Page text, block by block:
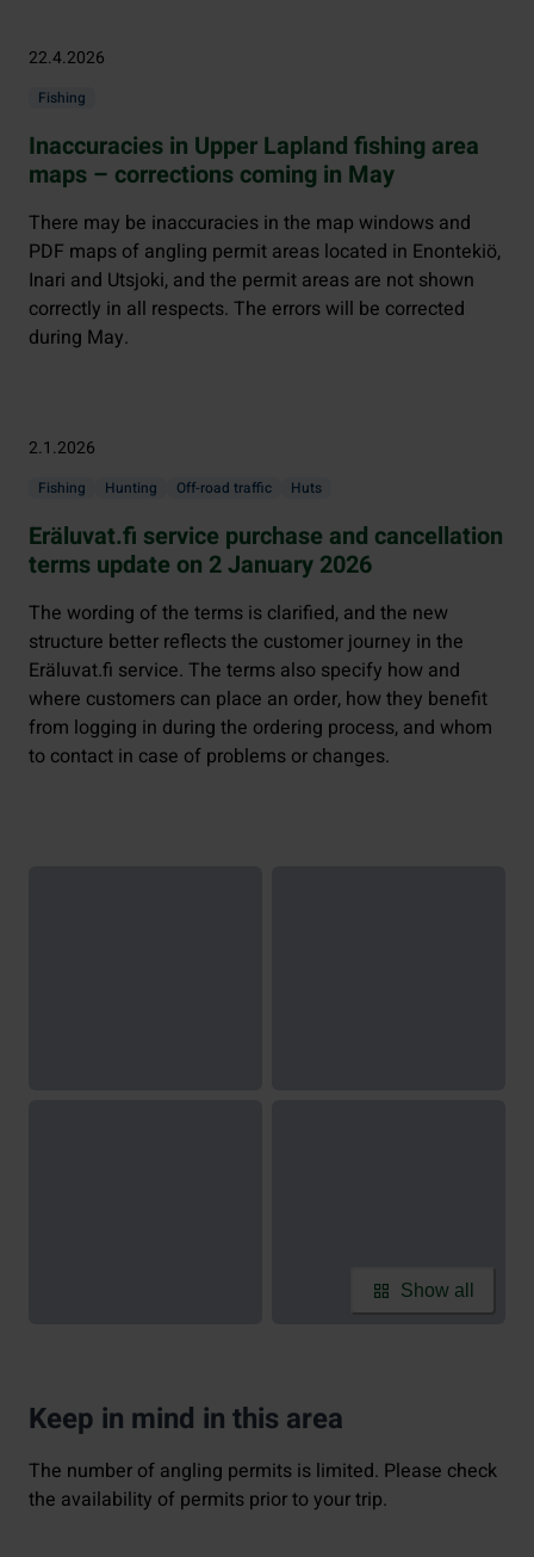
22.4.2026
Fishing
Inaccuracies in Upper Lapland fishing area
maps – corrections coming in May
There may be inaccuracies in the map windows and
PDF maps of angling permit areas located in Enontekiö,
Inari and Utsjoki, and the permit areas are not shown
correctly in all respects. The errors will be corrected
during May.
2.1.2026
Fishing Hunting Off-road traffic Huts
Eräluvat.fi service purchase and cancellation
terms update on 2 January 2026
The wording of the terms is clarified, and the new
structure better reflects the customer journey in the
Eräluvat.fi service. The terms also specify how and
where customers can place an order, how they benefit
from logging in during the ordering process, and whom
to contact in case of problems or changes.
Show all
Keep in mind in this area
The number of angling permits is limited. Please check
the availability of permits prior to your trip.